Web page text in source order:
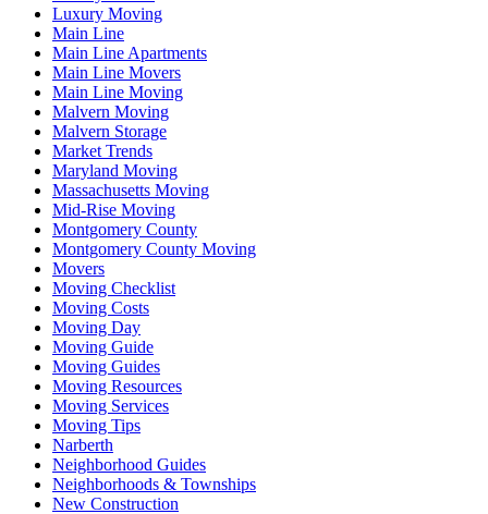
Luxury Moving
Main Line
Main Line Apartments
Main Line Movers
Main Line Moving
Malvern Moving
Malvern Storage
Market Trends
Maryland Moving
Massachusetts Moving
Mid-Rise Moving
Montgomery County
Montgomery County Moving
Movers
Moving Checklist
Moving Costs
Moving Day
Moving Guide
Moving Guides
Moving Resources
Moving Services
Moving Tips
Narberth
Neighborhood Guides
Neighborhoods & Townships
New Construction